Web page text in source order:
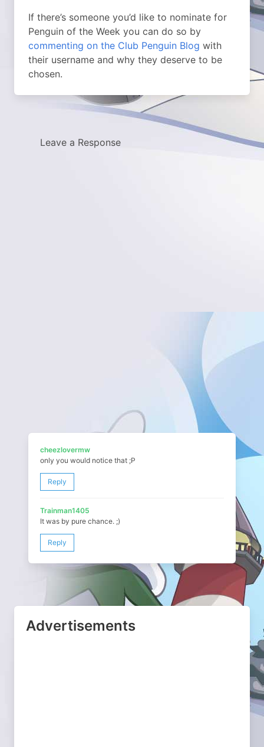
If there’s someone you’d like to nominate for
Penguin of the Week you can do so by
commenting on the Club Penguin Blog with
their username and why they deserve to be
chosen.
Leave a Response
cheezlovermw
only you would notice that ;P
Reply
Trainman1405
It was by pure chance. ;)
Reply
Advertisements